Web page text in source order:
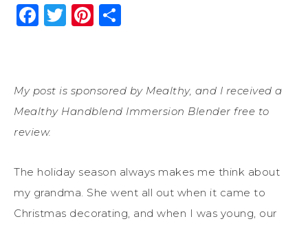
Facebook
Twitter
Pinterest
My post is sponsored by Mealthy, and I received a
Mealthy Handblend Immersion Blender free to
review.
The holiday season always makes me think about
my grandma. She went all out when it came to
Christmas decorating, and when I was young, our